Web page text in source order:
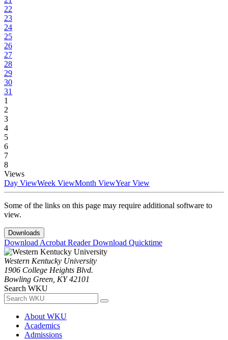
22
23
24
25
26
27
28
29
30
31
1
2
3
4
5
6
7
8
Views
Day ViewWeek ViewMonth ViewYear View
Some of the links on this page may require additional software to
view.
Downloads
Download Acrobat ReaderDownload Quicktime
Western Kentucky University
1906 College Heights Blvd.
Bowling Green, KY 42101
Search WKU
About WKU
Academics
Admissions